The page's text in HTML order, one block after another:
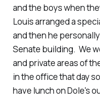
and the boys when
Louis arranged a
and then he
Senate building. We
and private areas of
in the office that day
have lunch on Dole's